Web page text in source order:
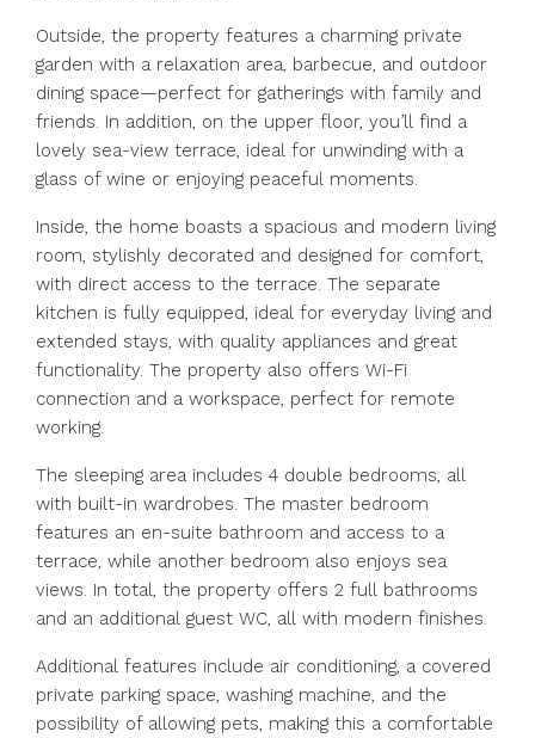
Outside, the property features a charming private
garden with a relaxation area, barbecue, and outdoor
dining space—perfect for gatherings with family and
friends. In addition, on the upper floor, you’ll find a
lovely sea-view terrace, ideal for unwinding with a
glass of wine or enjoying peaceful moments.
Inside, the home boasts a spacious and modern living
room, stylishly decorated and designed for comfort,
with direct access to the terrace. The separate
kitchen is fully equipped, ideal for everyday living and
extended stays, with quality appliances and great
functionality. The property also offers Wi-Fi
connection and a workspace, perfect for remote
working.
The sleeping area includes 4 double bedrooms, all
with built-in wardrobes. The master bedroom
features an en-suite bathroom and access to a
terrace, while another bedroom also enjoys sea
views. In total, the property offers 2 full bathrooms
and an additional guest WC, all with modern finishes.
Additional features include air conditioning, a covered
private parking space, washing machine, and the
possibility of allowing pets, making this a comfortable